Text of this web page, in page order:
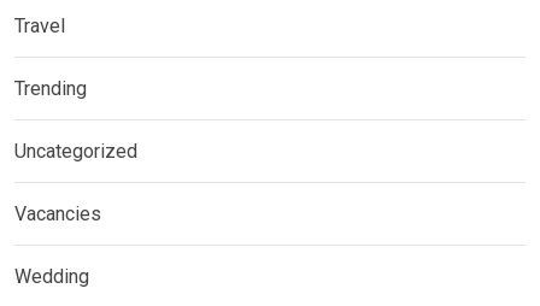
Travel
Trending
Uncategorized
Vacancies
Wedding